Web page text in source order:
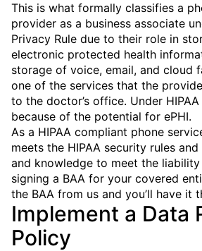
This is what formally classifies a
provider as a business associate
Privacy Rule due to their role in
electronic protected health
storage of voice, email, and cloud
one of the services that the
to the doctor’s office. Under
because of the potential for ePHI.
As a HIPAA compliant phone
meets the HIPAA security rules
and knowledge to meet the
signing a BAA for your covered
the BAA from us and you’ll have it
Implement a Data
Policy